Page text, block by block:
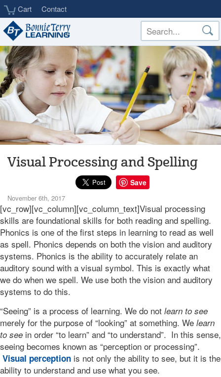
Skip
main
content
Cart Contact
Visual Processing and Spelling
Save
November 6th, 2017
[vc_row][vc_column][vc_column_text]Visual processing
skills are foundational skills for both reading and spelling.
Phonics is one of the first steps in learning to read as well
as spell. Phonics depends on both the vision and auditory
systems. Phonics is the ability to accurately relate an
auditory sound with a visual symbol. This is exactly what
we do when we spell. We use both the vision and auditory
systems to do this.
“Seeing” is a process of learning. We do not learn to see
merely for the purpose of “looking” at something. We learn
to see in order “to learn” and “to understand”. In this sense,
seeing becomes known as “perception or processing”.
Visual perception is not only the ability to see, but it is the
ability to understand and use what you see.